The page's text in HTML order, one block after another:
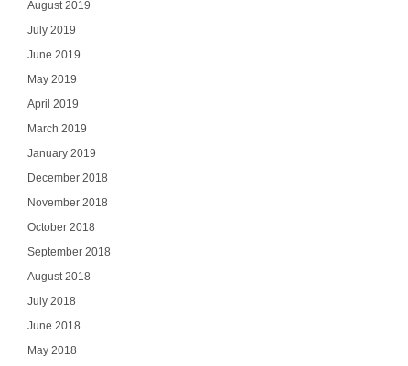
August 2019
July 2019
June 2019
May 2019
April 2019
March 2019
January 2019
December 2018
November 2018
October 2018
September 2018
August 2018
July 2018
June 2018
May 2018